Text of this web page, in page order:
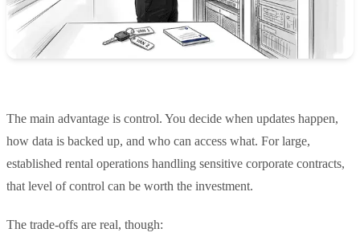
The main advantage is control. You decide when updates happen,
how data is backed up, and who can access what. For large,
established rental operations handling sensitive corporate contracts,
that level of control can be worth the investment.
The trade-offs are real, though: